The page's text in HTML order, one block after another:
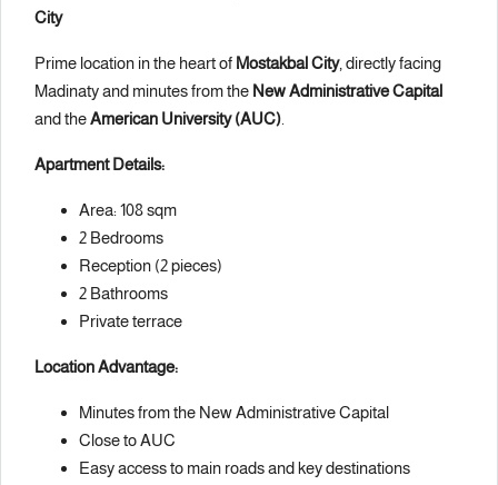
City
Prime location in the heart of Mostakbal City, directly facing
Madinaty and minutes from the New Administrative Capital
and theAmerican University (AUC)
Apartment Details:
Area: 108 sqm
2 Bedrooms
Reception (2 pieces)
2 Bathrooms
Private terrace
Location Advantage:
Minutes from the New Administrative Capital
Close to AUC
Easy access to main roads and key destinations